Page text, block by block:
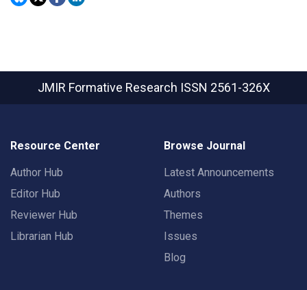
JMIR Formative Research ISSN 2561-326X
Resource Center
Author Hub
Editor Hub
Reviewer Hub
Librarian Hub
Browse Journal
Latest Announcements
Authors
Themes
Issues
Blog